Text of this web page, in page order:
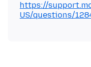
https://
US/questions/